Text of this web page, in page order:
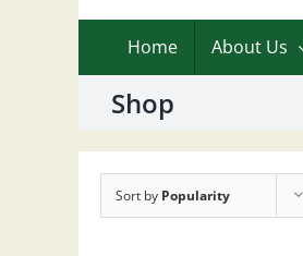
Home About Us
Shop
Sort by Popularity